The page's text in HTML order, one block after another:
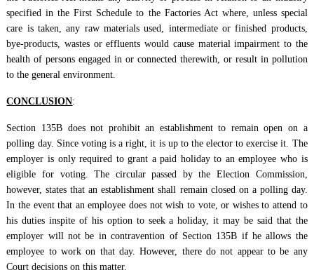
specified in the First Schedule to the Factories Act where, unless special
care is taken, any raw materials used, intermediate or finished products,
bye-products, wastes or effluents would cause material impairment to the
health of persons engaged in or connected therewith, or result in pollution
to the general environment.
CONCLUSION:
Section 135B does not prohibit an establishment to remain open on a
polling day. Since voting is a right, it is up to the elector to exercise it. The
employer is only required to grant a paid holiday to an employee who is
eligible for voting. The circular passed by the Election Commission,
however, states that an establishment shall remain closed on a polling day.
In the event that an employee does not wish to vote, or wishes to attend to
his duties inspite of his option to seek a holiday, it may be said that the
employer will not be in contravention of Section 135B if he allows the
employee to work on that day. However, there do not appear to be any
Court decisions on this matter.